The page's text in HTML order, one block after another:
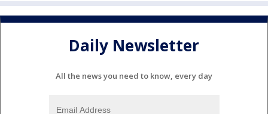
Daily Newsletter
All the news you need to know, every day